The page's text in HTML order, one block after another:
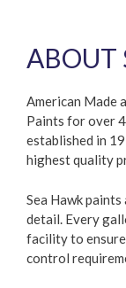
ABOUT
American Made
Paints for over
established in
highest quality
Sea Hawk
detail. Every
facility to
control